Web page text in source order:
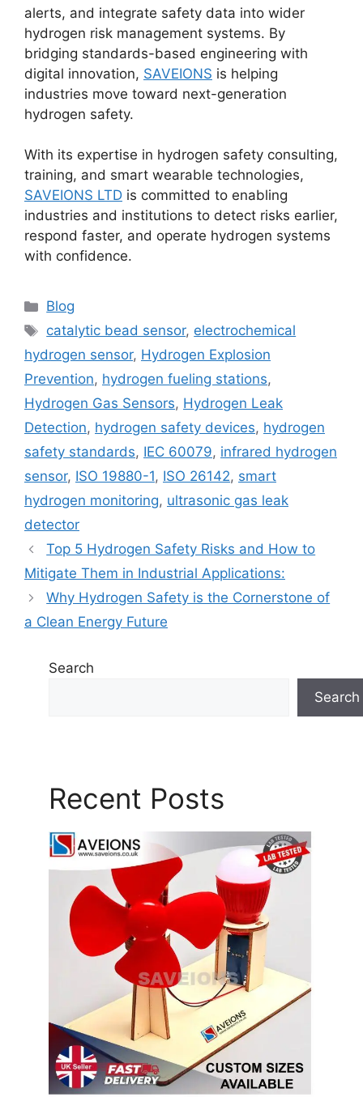
alerts, and integrate safety data into wider
hydrogen risk management systems. By
bridging standards-based engineering with
digital innovation, SAVEIONS is helping
industries move toward next-generation
hydrogen safety.
With its expertise in hydrogen safety consulting,
training, and smart wearable technologies,
SAVEIONS LTD is committed to enabling
industries and institutions to detect risks earlier,
respond faster, and operate hydrogen systems
with confidence.
Blog
catalytic bead sensor, electrochemical
hydrogen sensor, Hydrogen Explosion
Prevention, hydrogen fueling stations,
Hydrogen Gas Sensors, Hydrogen Leak
Detection, hydrogen safety devices, hydrogen
safety standards, IEC 60079, infrared hydrogen
sensor, ISO 19880-1, ISO 26142, smart
hydrogen monitoring, ultrasonic gas leak
detector
Top 5 Hydrogen Safety Risks and How to
Mitigate Them in Industrial Applications:
Why Hydrogen Safety is the Cornerstone of
a Clean Energy Future
Search
Search
Recent Posts